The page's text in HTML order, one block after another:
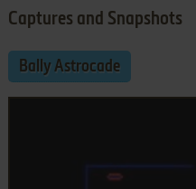
Captures and Snapshots
Bally Astrocade